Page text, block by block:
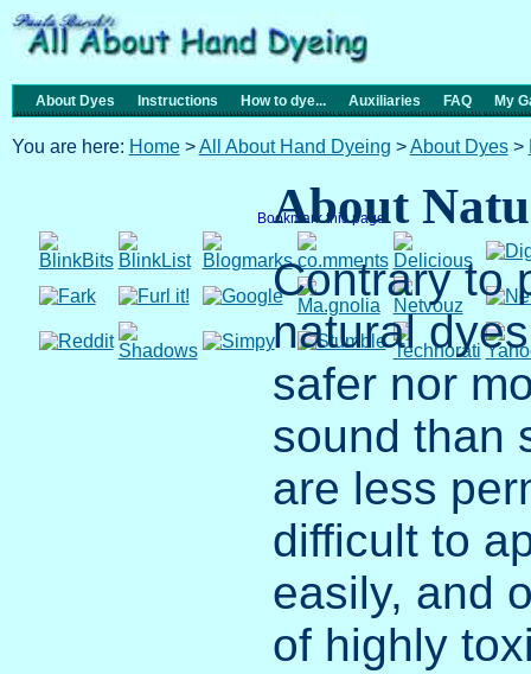
About Dyes Instructions How to dye... Auxiliaries FAQ My
You are here: Home>All About Hand Dyeing >About Dyes>
Bookmark this page
About
Contrary to
natural
safer nor
sound than
are less
difficult to
easily, and
of highly